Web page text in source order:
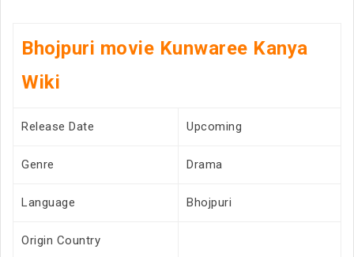
Bhojpuri movie Kunwaree Kanya
Wiki
Release Date Upcoming
Genre Drama
Language Bhojpuri
Origin Country